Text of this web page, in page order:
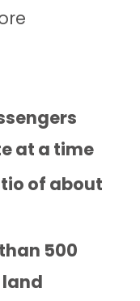
at a time
of about
500